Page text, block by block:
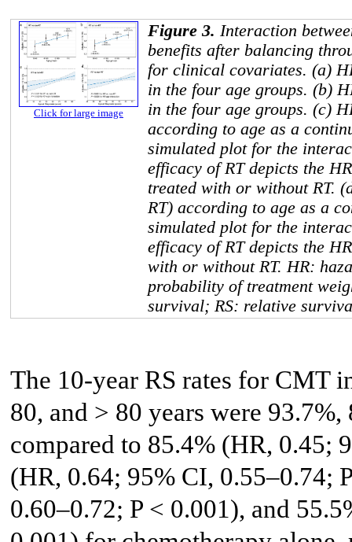
Click for large image
Figure 3. Interaction
benefits after balancing
for clinical covariates. (a)
in the four age groups. (b)
in the four age groups. (c)
according to age as a
simulated plot for the
efficacy of RT depicts the
treated with or without RT.
RT) according to age as a
simulated plot for the
efficacy of RT depicts the
with or without RT. HR:
probability of treatment
survival; RS: relative
The 10-year RS rates for CMT
80, and > 80 years were
compared to 85.4% (HR, 0.45;
(HR, 0.64; 95% CI, 0.55–0.74;
0.60–0.72; P < 0.001), and